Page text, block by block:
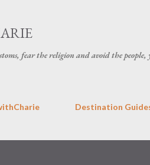
fear the religion and avoid the people,
Destination